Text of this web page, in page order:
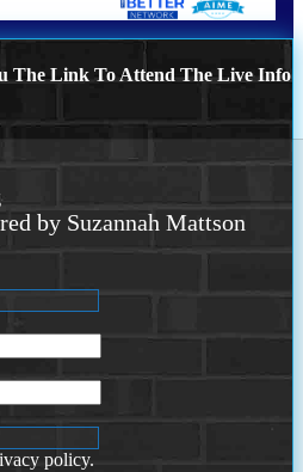
The Link To Attend The Live Info
by Suzannah Mattson
policy.